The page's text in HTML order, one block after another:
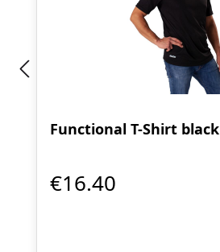
Functional T-Shirt black
€16.40